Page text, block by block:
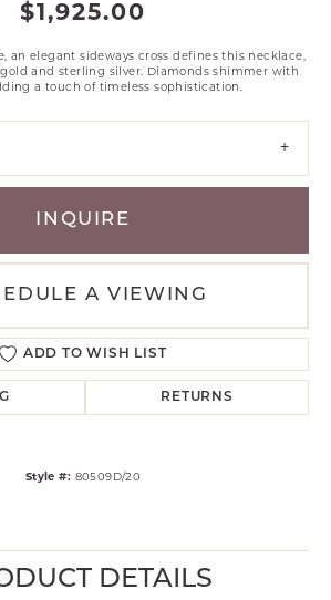
$1,925.00
an elegant sideways cross defines this necklace,
and sterling silver. Diamonds shimmer with
a touch of timeless sophistication.
INQUIRE
A VIEWING
ADD TO WISH LIST
RETURNS
Style #: 80509D/20
DETAILS